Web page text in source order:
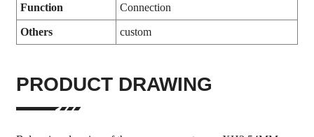
Function Connection
Others custom
PRODUCT DRAWING